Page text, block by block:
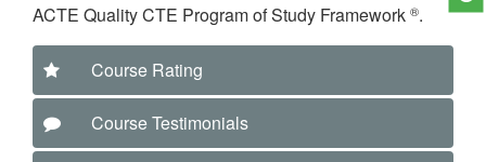
ACTE Quality CTE Program of Study Framework ®.
Course Rating
Course Testimonials